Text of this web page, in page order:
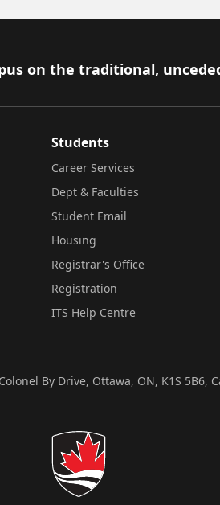
on the traditional,
Students
Career Services
Dept & Faculties
Student Email
Housing
Registrar's Office
Registration
ITS Help Centre
By Drive, Ottawa, ON, K1S 5B6,